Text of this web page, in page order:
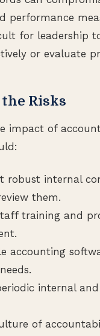
performance
for leadership
or evaluate
Risks
impact of
robust internal
them.
training and
accounting
internal
of